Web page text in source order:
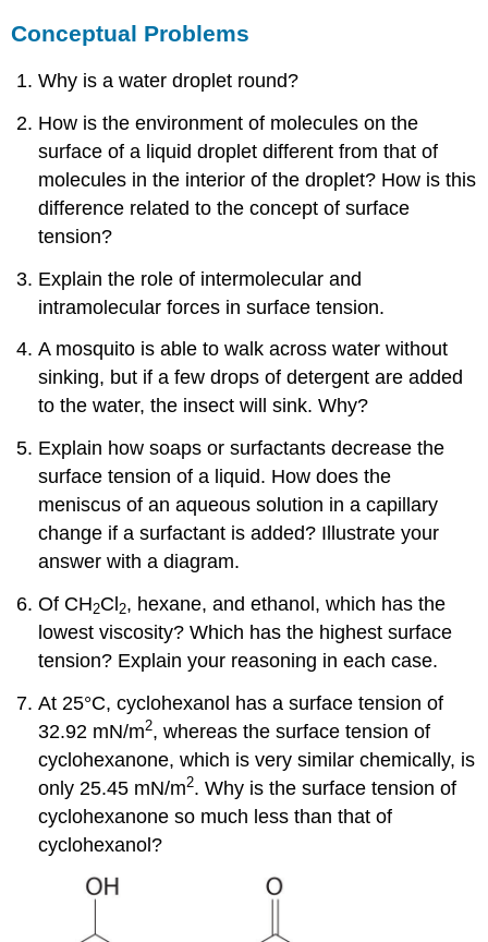
Conceptual Problems
Why is a water droplet round?
How is the environment of molecules on the
surface of a liquid droplet different from that of
molecules in the interior of the droplet? How is this
difference related to the concept of surface
tension?
Explain the role of intermolecular and
intramolecular forces in surface tension.
A mosquito is able to walk across water without
sinking, but if a few drops of detergent are added
to the water, the insect will sink. Why?
Explain how soaps or surfactants decrease the
surface tension of a liquid. How does the
meniscus of an aqueous solution in a capillary
change if a surfactant is added? Illustrate your
answer with a diagram.
Of CH2Cl 2, hexane, and ethanol, which has the
lowest viscosity? Which has the highest surface
tension? Explain your reasoning in each case.
At 25°C, cyclohexanol has a surface tension of
32.92 mN/m2, whereas the surface tension of
cyclohexanone, which is very similar chemically, is
only 25.45 mN/m2. Why is the surface tension of
cyclohexanone so much less than that of
cyclohexanol?